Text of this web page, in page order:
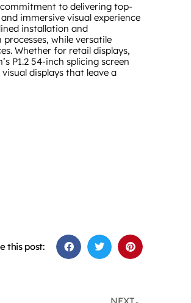
commitment to delivering top-
immersive visual experience
installation and
while versatile
Whether for retail displays,
P1.2 54-inch splicing screen
displays that leave a
this post: